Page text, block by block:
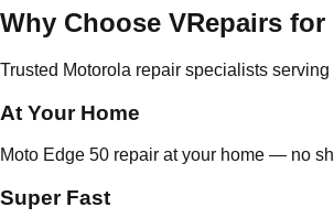
Why Choose VRepairs
Trusted Motorola repair specialists
At Your Home
Moto Edge 50 repair at your home — no
Super Fast